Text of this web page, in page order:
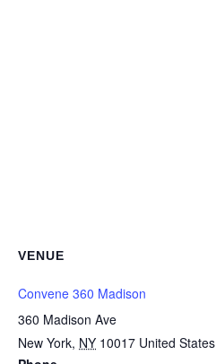
VENUE
Convene 360 Madison
360 Madison Ave
New York, NY 10017 United States